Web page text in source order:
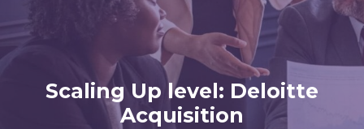
Scaling Up level: Deloitte
Acquisition